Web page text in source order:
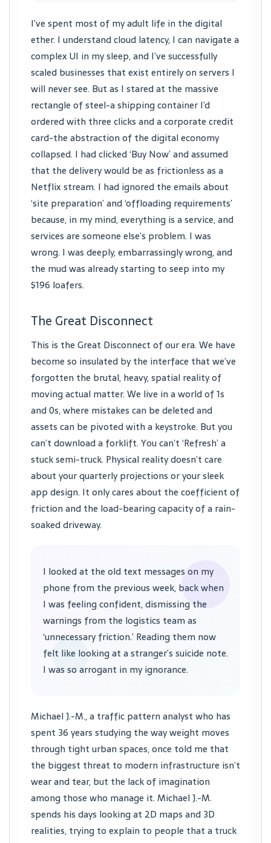
I’ve spent most of my adult life in the digital
ether. I understand cloud latency, I can navigate a
complex UI in my sleep, and I’ve successfully
scaled businesses that exist entirely on servers I
will never see. But as I stared at the massive
rectangle of steel-a shipping container I’d
ordered with three clicks and a corporate credit
card-the abstraction of the digital economy
collapsed. I had clicked ‘Buy Now’ and assumed
that the delivery would be as frictionless as a
Netflix stream. I had ignored the emails about
‘site preparation’ and ‘offloading requirements’
because, in my mind, everything is a service, and
services are someone else’s problem. I was
wrong. I was deeply, embarrassingly wrong, and
the mud was already starting to seep into my
$196 loafers.
The Great Disconnect
This is the Great Disconnect of our era. We have
become so insulated by the interface that we’ve
forgotten the brutal, heavy, spatial reality of
moving actual matter. We live in a world of 1s
and 0s, where mistakes can be deleted and
assets can be pivoted with a keystroke. But you
can’t download a forklift. You can’t ‘Refresh’ a
stuck semi-truck. Physical reality doesn’t care
about your quarterly projections or your sleek
app design. It only cares about the coefficient of
friction and the load-bearing capacity of a rain-
soaked driveway.
I looked at the old text messages on my
phone from the previous week, back when
I was feeling confident, dismissing the
warnings from the logistics team as
‘unnecessary friction.’ Reading them now
felt like looking at a stranger’s suicide note.
I was so arrogant in my ignorance.
Michael J.-M., a traffic pattern analyst who has
spent 36 years studying the way weight moves
through tight urban spaces, once told me that
the biggest threat to modern infrastructure isn’t
wear and tear, but the lack of imagination
among those who manage it. Michael J.-M.
spends his days looking at 2D maps and 3D
realities, trying to explain to people that a truck